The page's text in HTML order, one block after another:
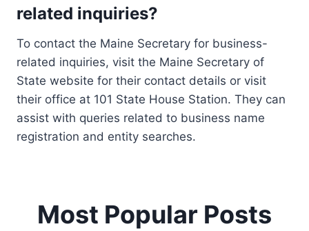
related inquiries?
To contact the Maine Secretary for business-
related inquiries, visit the Maine Secretary of
State website for their contact details or visit
their office at 101 State House Station. They can
assist with queries related to business name
registration and entity searches.
Most Popular Posts